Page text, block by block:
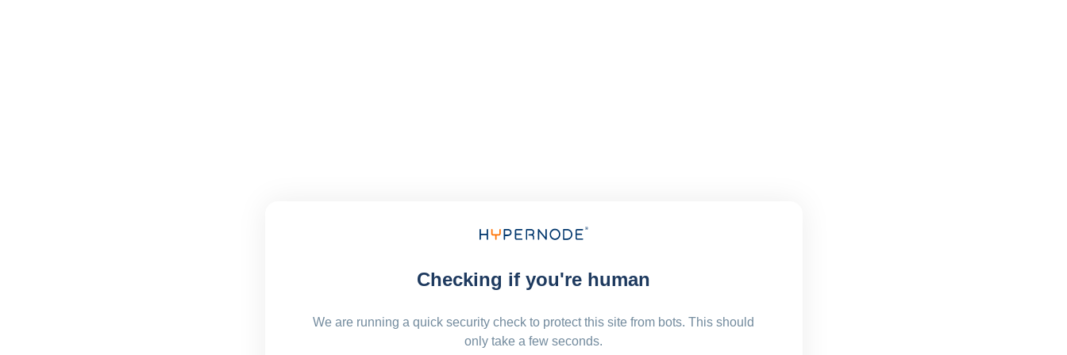
Checking if you're human
We are running a quick security check to protect this site from bots. This should
only take a few seconds.